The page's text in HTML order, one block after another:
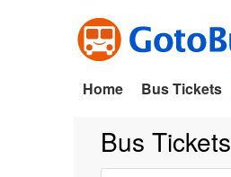
Home Bus Tickets
Bus Tickets